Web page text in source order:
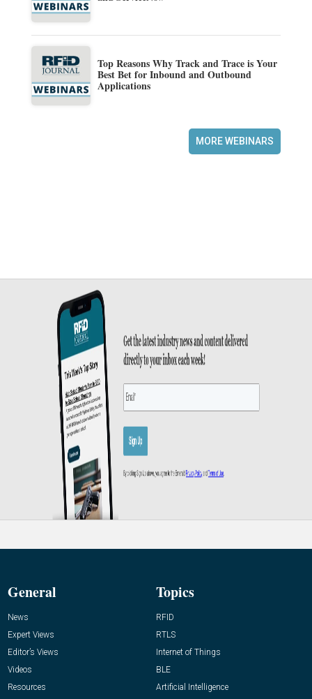
Top Reasons Why Track and Trace is Your
Best Bet for Inbound and Outbound
Applications
MORE WEBINARS
General
News
Expert Views
Editor’s Views
Videos
Resources
Topics
RFID
RTLS
Internet of Things
BLE
Artificial Intelligence